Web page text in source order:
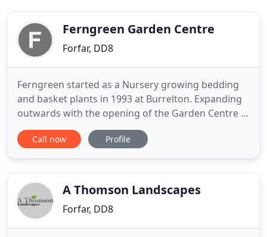
Ferngreen Garden Centre
Forfar, DD8
Ferngreen started as a Nursery growing bedding
and basket plants in 1993 at Burrelton. Expanding
outwards with the opening of the Garden Centre in
1998 in Forfar. Ferngreen is a local family owned
business, which is easily accessible being on the
Call now Profile
A Thomson Landscapes
Forfar, DD8